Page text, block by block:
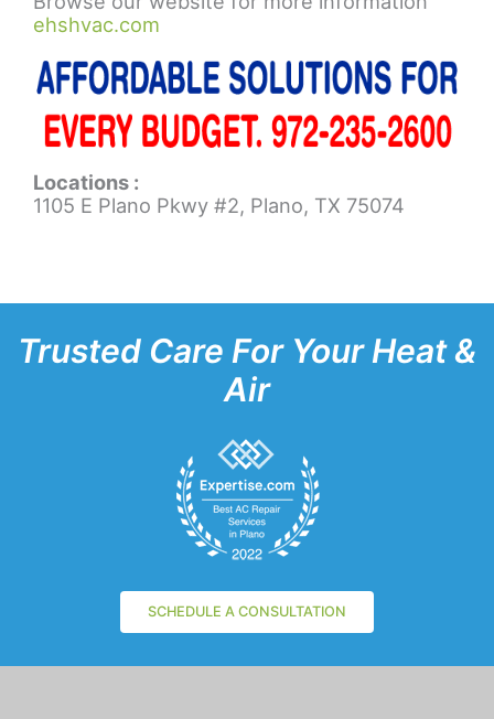
ehshvac.com
Locations :
1105 E Plano Pkwy #2, Plano, TX 75074
Trusted Care For Your Heat &
Air
SCHEDULE A CONSULTATION